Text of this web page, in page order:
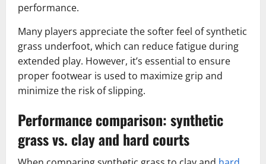
performance.
Many players appreciate the softer feel of synthetic
grass underfoot, which can reduce fatigue during
extended play. However, it’s essential to ensure
proper footwear is used to maximize grip and
minimize the risk of slipping.
Performance comparison: synthetic
grass vs. clay and hard courts